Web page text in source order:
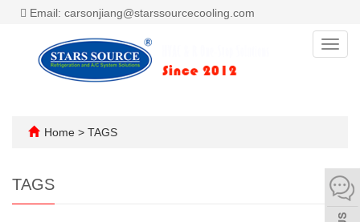
Email: carsonjiang@starssourcecooling.com
Home > TAGS
TAGS